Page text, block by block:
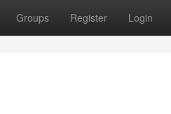
Groups Register Login